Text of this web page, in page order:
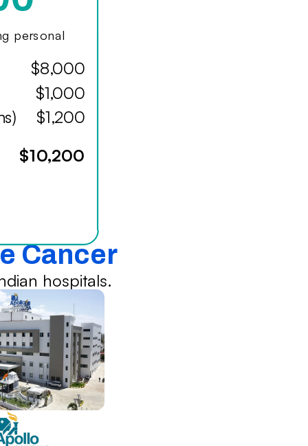
personal
$8,000
$1,000
$1,200
$10,200
Cancer
hospitals.